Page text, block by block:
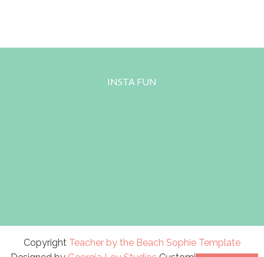
INSTA FUN
Copyright Teacher by the Beach Sophie Template